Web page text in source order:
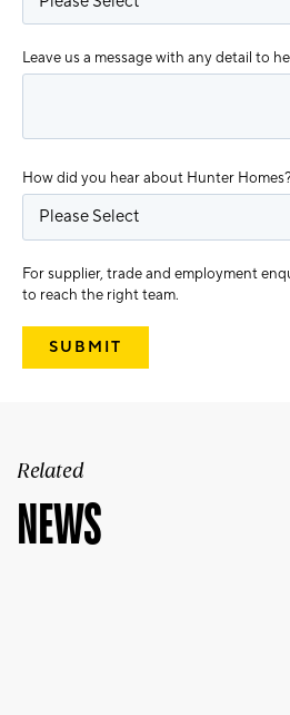
Leave us a message with any detail to
How did you hear about Hunter
For supplier, trade and employment
to reach the right team.
Related
NEWS